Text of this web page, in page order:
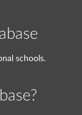
schools.